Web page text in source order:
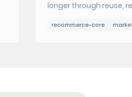
longer through reuse,
recommerce-core